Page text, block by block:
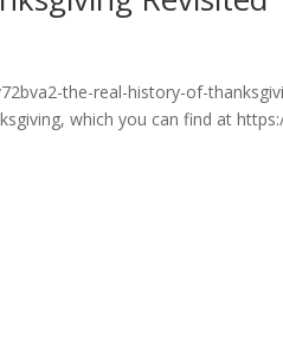
the-real-history-of-
which you can find at